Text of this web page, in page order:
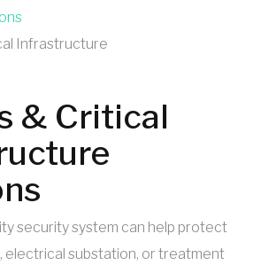
Infrastructure
& Critical
security system can help protect
electrical substation, or treatment